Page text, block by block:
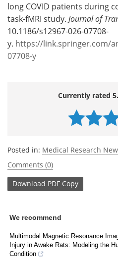
long COVID patients during
task-fMRI study. Journal of
10.1186/s12967-026-07708-
y. https://link.springer.com/
07708-y
Currently rated
Posted in: Medical Research
Comments (0)
Download PDF Copy
We recommend
Multimodal Magnetic Resonance
Injury in Awake Rats: Modeling the
Condition